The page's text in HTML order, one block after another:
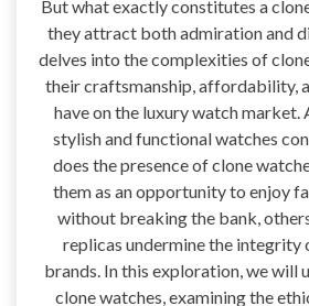
But what exactly constitutes a
they attract both admiration and
delves into the complexities of
their craftsmanship, affordability,
have on the luxury watch market.
stylish and functional watches
does the presence of clone
them as an opportunity to enjoy
without breaking the bank,
replicas undermine the integrity
brands. In this exploration, we will
clone watches, examining the